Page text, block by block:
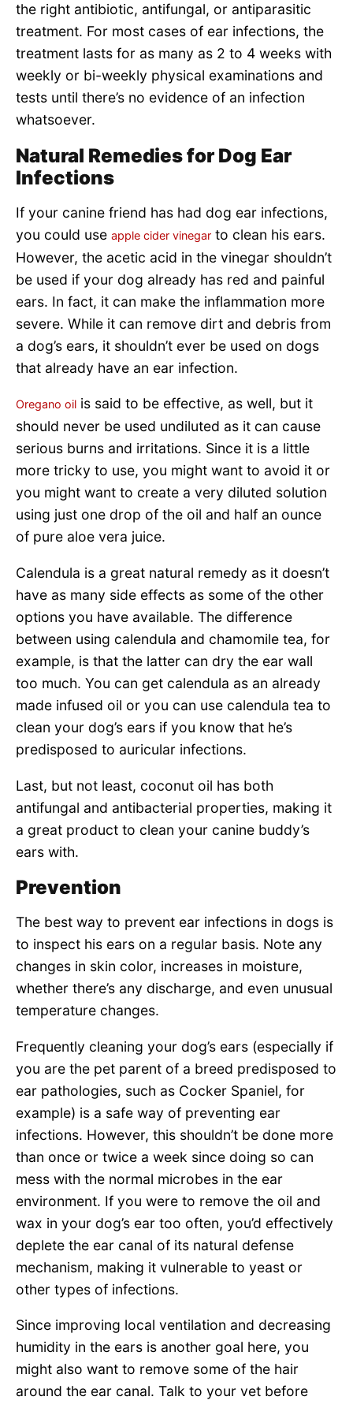
the right antibiotic, antifungal, or antiparasitic
treatment. For most cases of ear infections, the
treatment lasts for as many as 2 to 4 weeks with
weekly or bi-weekly physical examinations and
tests until there’s no evidence of an infection
whatsoever.
Natural Remedies for Dog Ear
Infections
If your canine friend has had dog ear infections,
you could use apple cider vinegar to clean his ears.
However, the acetic acid in the vinegar shouldn’t
be used if your dog already has red and painful
ears. In fact, it can make the inflammation more
severe. While it can remove dirt and debris from
a dog’s ears, it shouldn’t ever be used on dogs
that already have an ear infection.
Oregano oil is said to be effective, as well, but it
should never be used undiluted as it can cause
serious burns and irritations. Since it is a little
more tricky to use, you might want to avoid it or
you might want to create a very diluted solution
using just one drop of the oil and half an ounce
of pure aloe vera juice.
Calendula is a great natural remedy as it doesn’t
have as many side effects as some of the other
options you have available. The difference
between using calendula and chamomile tea, for
example, is that the latter can dry the ear wall
too much. You can get calendula as an already
made infused oil or you can use calendula tea to
clean your dog’s ears if you know that he’s
predisposed to auricular infections.
Last, but not least, coconut oil has both
antifungal and antibacterial properties, making it
a great product to clean your canine buddy’s
ears with.
Prevention
The best way to prevent ear infections in dogs is
to inspect his ears on a regular basis. Note any
changes in skin color, increases in moisture,
whether there’s any discharge, and even unusual
temperature changes.
Frequently cleaning your dog’s ears (especially if
you are the pet parent of a breed predisposed to
ear pathologies, such as Cocker Spaniel, for
example) is a safe way of preventing ear
infections. However, this shouldn’t be done more
than once or twice a week since doing so can
mess with the normal microbes in the ear
environment. If you were to remove the oil and
wax in your dog’s ear too often, you’d effectively
deplete the ear canal of its natural defense
mechanism, making it vulnerable to yeast or
other types of infections.
Since improving local ventilation and decreasing
humidity in the ears is another goal here, you
might also want to remove some of the hair
around the ear canal. Talk to your vet before